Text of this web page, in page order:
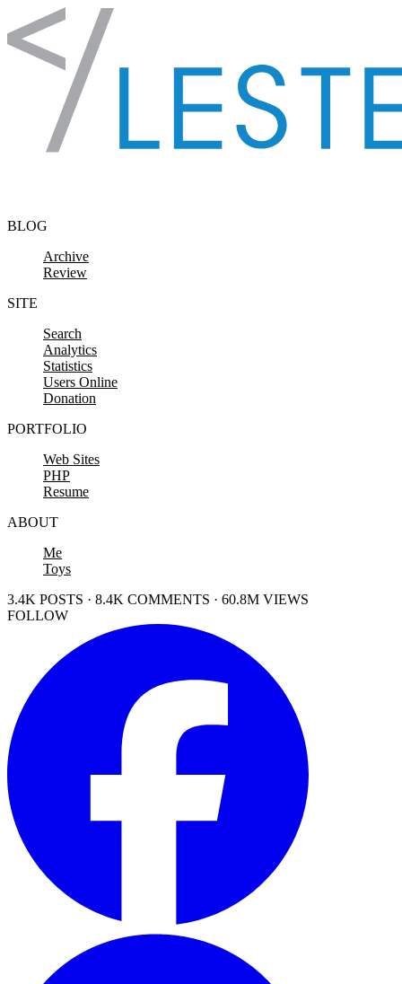
Skip to content
BLOG
Archive
Review
SITE
Search
Analytics
Statistics
Users Online
Donation
PORTFOLIO
Web Sites
PHP
Resume
ABOUT
Me
Toys
3.4K POSTS · 8.4K COMMENTS · 60.8M VIEWS
FOLLOW